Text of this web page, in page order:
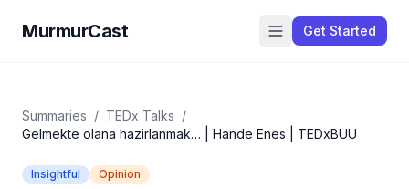
MurmurCast Get Started
Summaries / TEDx Talks /
Gelmekte olana hazirlanmak… | Hande Enes | TEDxBUU
Insightful Opinion